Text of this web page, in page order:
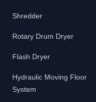
Shredder
Rotary Drum Dryer
Flash Dryer
Hydraulic Moving Floor
System